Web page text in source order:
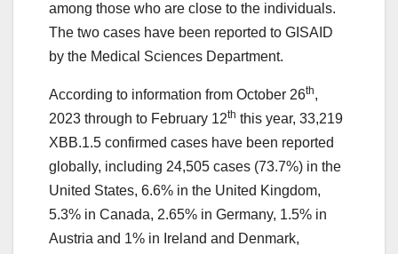
among those who are close to the individuals.
The two cases have been reported to GISAID
by the Medical Sciences Department.
According to information from October 26th,
2023 through to February 12th this year, 33,219
XBB.1.5 confirmed cases have been reported
globally, including 24,505 cases (73.7%) in the
United States, 6.6% in the United Kingdom,
5.3% in Canada, 2.65% in Germany, 1.5% in
Austria and 1% in Ireland and Denmark,